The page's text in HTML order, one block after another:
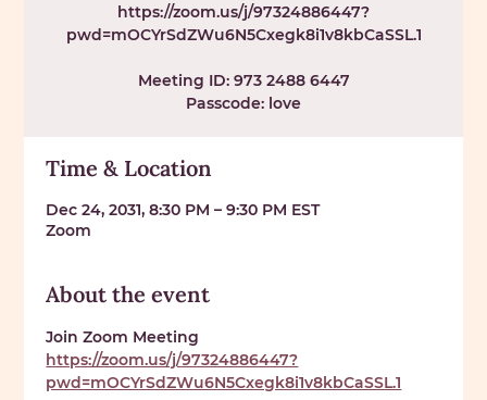
https://zoom.us/j/97324886447?
pwd=mOCYrSdZWu6N5Cxegk8i1v8kbCaSSL.1
Meeting ID: 973 2488 6447
Passcode: love
Time & Location
Dec 24, 2031, 8:30 PM – 9:30 PM EST
Zoom
About the event
Join Zoom Meeting
https://zoom.us/j/97324886447?
pwd=mOCYrSdZWu6N5Cxegk8i1v8kbCaSSL.1